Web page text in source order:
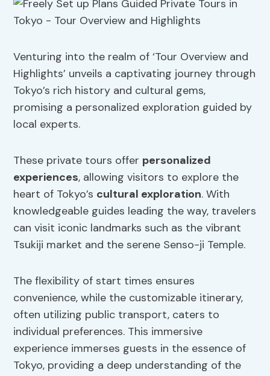
Venturing into the realm of ‘Tour Overview and
Highlights’ unveils a captivating journey through
Tokyo’s rich history and cultural gems,
promising a personalized exploration guided by
local experts.
These private tours offer personalized
experiences, allowing visitors to explore the
heart of Tokyo’s cultural exploration. With
knowledgeable guides leading the way, travelers
can visit iconic landmarks such as the vibrant
Tsukiji market and the serene Senso-ji Temple.
The flexibility of start times ensures
convenience, while the customizable itinerary,
often utilizing public transport, caters to
individual preferences. This immersive
experience immerses guests in the essence of
Tokyo, providing a deep understanding of the